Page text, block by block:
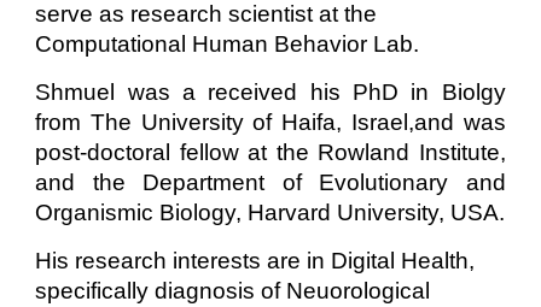
Computational Human Behavior Lab.
Shmuel was a received his PhD in Biolgy
from The University of Haifa, Israel,and was
post-doctoral fellow at the Rowland Institute,
and the Department of Evolutionary and
Organismic Biology, Harvard University, USA.
His research interests are in Digital Health,
specifically diagnosis of Neuorological